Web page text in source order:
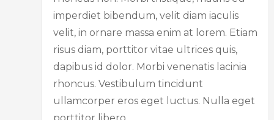
imperdiet bibendum, velit diam iaculis
velit, in ornare massa enim at lorem. Etiam
risus diam, porttitor vitae ultrices quis,
dapibus id dolor. Morbi venenatis lacinia
rhoncus. Vestibulum tincidunt
ullamcorper eros eget luctus. Nulla eget